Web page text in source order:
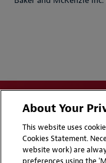
Disclaimers
About Your
This website uses
Cookies Statement.
website work) are
preferences using the